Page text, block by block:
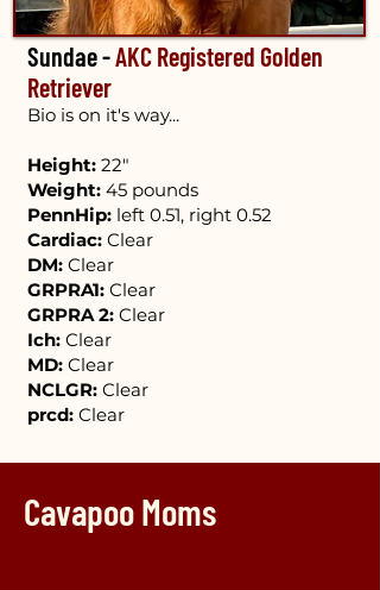
Sundae -AKC Registered Golden
Retriever
Bio is on it's way...
Height: 22"
Weight: 45 pounds
PennHip: left 0.51, right 0.52
Cardiac: Clear
DM: Clear
GRPRA1: Clear
GRPRA 2: Cle​ar
Ich: Clear
MD: Clear
NCLGR: Clear
prcd: Clear
Cavapoo Moms